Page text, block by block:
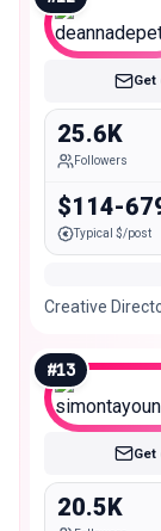
Get
25.6K
Followers
$114-
Typical $/post
Creative
#13
Get
20.5K